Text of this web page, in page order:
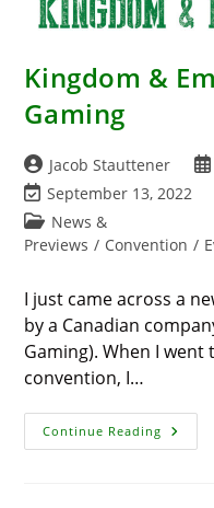
Kingdom &
Gaming
Post
author:
Jacob Stauttener
Post
last
modified:
September 13, 2022
Post
category:
News &
Previews / Convention /
I just came across a
by a Canadian
Gaming). When I went
convention, I…
Continue Reading
&